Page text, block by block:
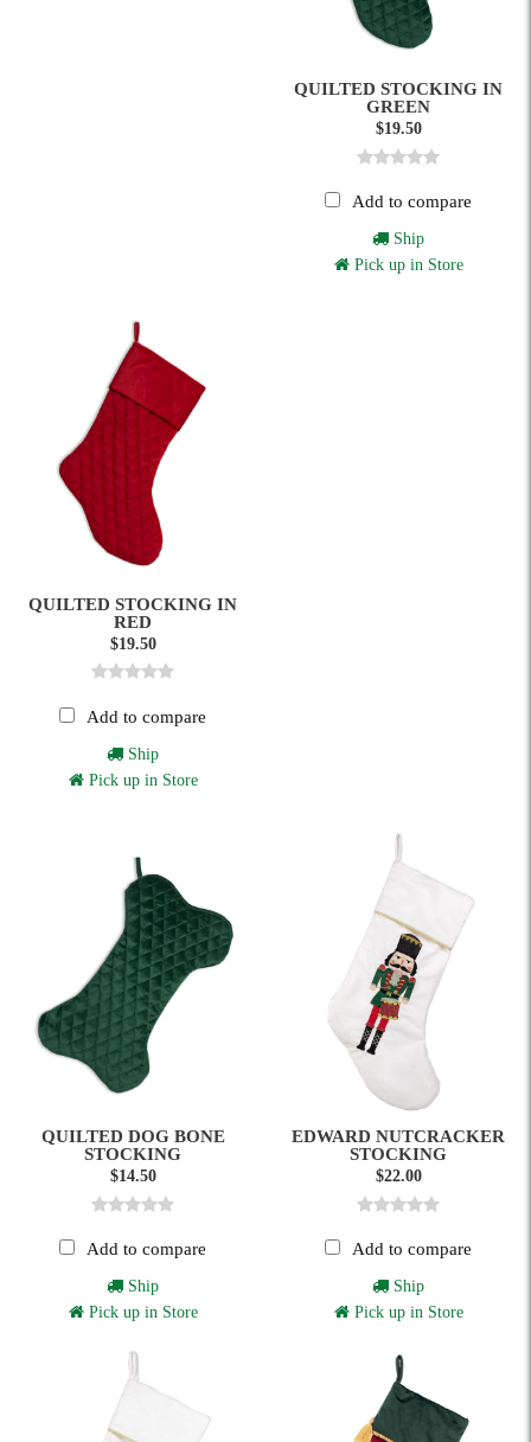
QUILTED STOCKING IN
GREEN
$19.50
Add to compare
Ship
Pick up in Store
QUILTED STOCKING IN
RED
$19.50
Add to compare
Ship
Pick up in Store
QUILTED DOG BONE
STOCKING
$14.50
Add to compare
Ship
Pick up in Store
EDWARD NUTCRACKER
STOCKING
$22.00
Add to compare
Ship
Pick up in Store